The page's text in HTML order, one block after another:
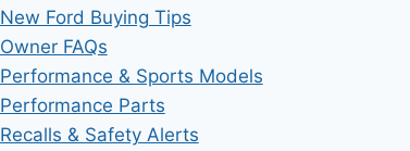
New Ford Buying Tips
Owner FAQs
Performance & Sports Models
Performance Parts
Recalls & Safety Alerts